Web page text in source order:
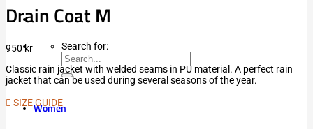
Search for:
Women
Drain Coat M
950kr
Classic rain jacket with welded seams in PU material. A perfect rain
jacket that can be used during several seasons of the year.
SIZE GUIDE